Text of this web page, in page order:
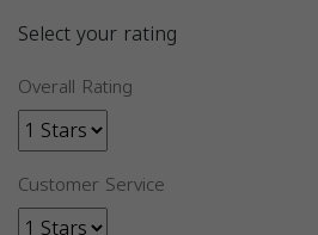
Select your rating
Overall Rating
Customer Service